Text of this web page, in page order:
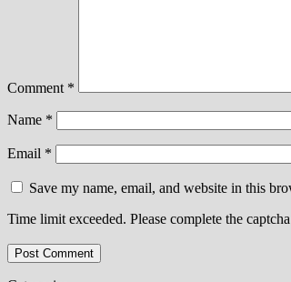
Comment *
Name *
Email *
Save my name, email, and website in this
Time limit exceeded. Please complete the